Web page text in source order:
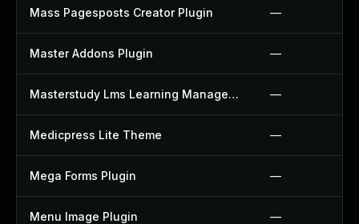
Mass Pagesposts Creator Plugin —
Master Addons Plugin —
Masterstudy Lms Learning Management System Plugin —
Medicpress Lite Theme —
Mega Forms Plugin —
Menu Image Plugin —